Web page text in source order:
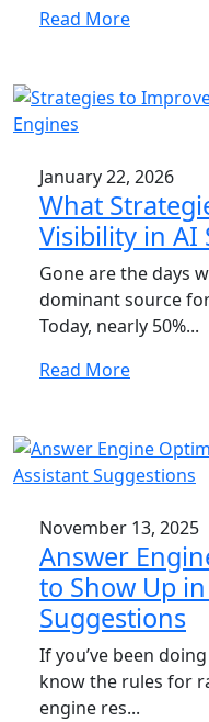
Read More
January 22, 2026
What
Visibility in AI
Gone are the days
dominant source
Today, nearly 50%...
Read More
November 13, 2025
Answer
to Show Up
Suggestions
If you’ve been
know the rules for
engine res...